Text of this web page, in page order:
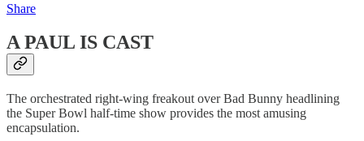
Share
A PAUL IS CAST
The orchestrated right-wing freakout over Bad Bunny headlining
the Super Bowl half-time show provides the most amusing
encapsulation.